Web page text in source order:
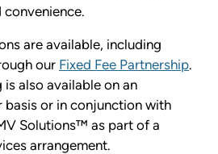
convenience.
are available, including
our Fixed Fee Partnership.
also available on an
basis or in conjunction with
Solutions™ as part of a
arrangement.